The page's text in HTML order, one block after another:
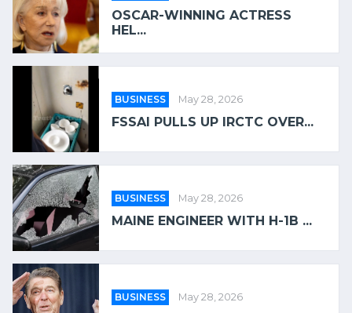
OSCAR-WINNING ACTRESS
HEL...
BUSINESS May 28, 2026
FSSAI PULLS UP IRCTC OVER...
BUSINESS May 28, 2026
MAINE ENGINEER WITH H-1B ...
BUSINESS May 28, 2026